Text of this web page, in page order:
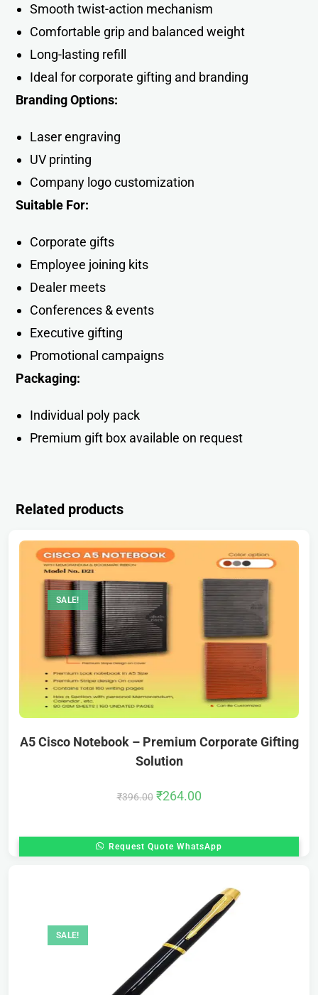
Smooth twist-action mechanism
Comfortable grip and balanced weight
Long-lasting refill
Ideal for corporate gifting and branding
Branding Options:
Laser engraving
UV printing
Company logo customization
Suitable For:
Corporate gifts
Employee joining kits
Dealer meets
Conferences & events
Executive gifting
Promotional campaigns
Packaging:
Individual poly pack
Premium gift box available on request
Related products
SALE!
A5 Cisco Notebook – Premium Corporate Gifting
Solution
₹396.00 ₹264.00
Request Quote WhatsApp
SALE!